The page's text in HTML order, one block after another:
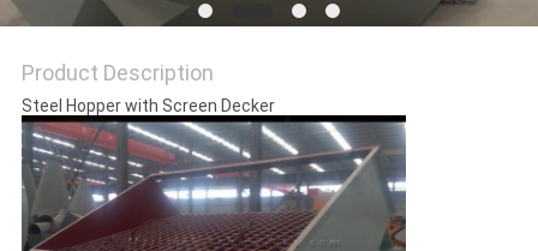
Product Description
Steel Hopper with Screen Decker